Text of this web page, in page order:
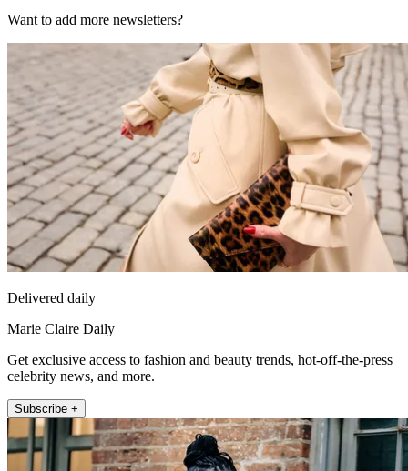
Want to add more newsletters?
Delivered daily
Marie Claire Daily
Get exclusive access to fashion and beauty trends, hot-off-the-press
celebrity news, and more.
Subscribe +